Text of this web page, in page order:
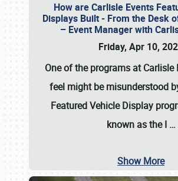
How are Carlisle Events
Displays Built - From the Desk
– Event Manager with
Friday, Apr 10,
One of the programs at Carlisle
feel might be misunderstood
Featured Vehicle Display
known as the I …
Show More